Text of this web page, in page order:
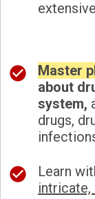
Master
about
system,
drugs,
Learn